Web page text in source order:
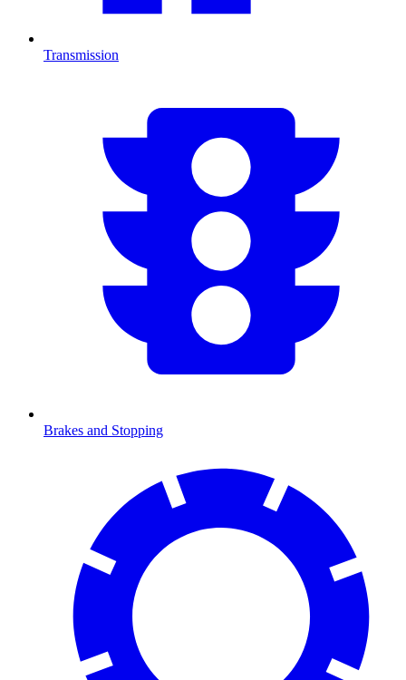
Transmission
Brakes and Stopping